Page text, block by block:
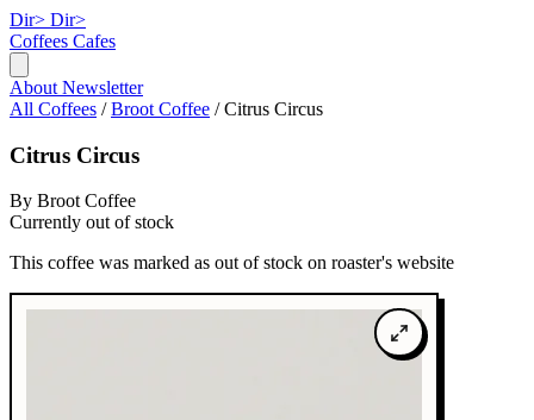
Dir> Dir>
Coffees Cafes
About Newsletter
All Coffees / Broot Coffee / Citrus Circus
Citrus Circus
By Broot Coffee
Currently out of stock
This coffee was marked as out of stock on roaster's website